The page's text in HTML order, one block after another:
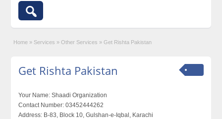
Home » Services » Other Services » Get Rishta Pakistan
Get Rishta Pakistan
Your Name: Shaadi Organization
Contact Number: 03452444262
Address: B-83, Block 10, Gulshan-e-Iqbal, Karachi